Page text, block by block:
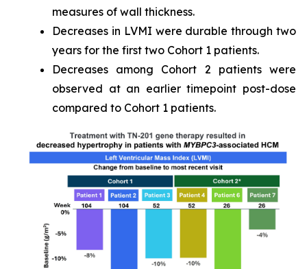
measures of wall thickness.
Decreases in LVMI were durable through two
years for the first two Cohort 1 patients.
Decreases among Cohort 2 patients were
observed at an earlier timepoint post-dose
compared to Cohort 1 patients.